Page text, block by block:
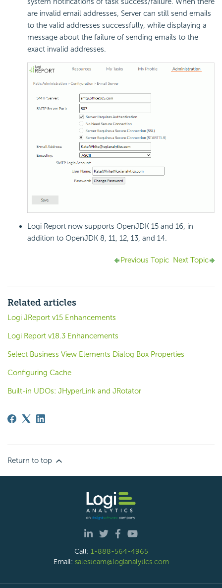
are invalid email addresses, Server can still send emails
to the valid addresses successfully, while displaying a
message about the failure of sending emails to the
exact invalid addresses.
Logi Report now supports OpenJDK 15 and 16, in
addition to OpenJDK 8, 11, 12, 13, and 14.
Previous Topic Next Topic
Related articles
Logi JReport v15 Enhancements
Logi Report v18.3 Enhancements
Select Business View Elements Dialog Box Properties
Configuring Cache
Built-in UDOs: JHyperLink and JRotator
Return to top
Call: 1-888-564-4965
Email: salesteam@logianalytics.com